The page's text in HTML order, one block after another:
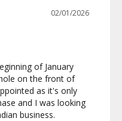
02/01/2026
of January
on the front of
as it's only
and I was looking
business.